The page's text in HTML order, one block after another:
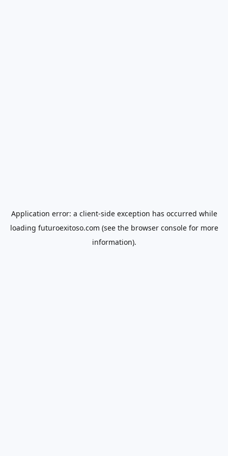
Application error: a client-side exception has occurred while
loading futuroexitoso.com (see the browser consolefor more
information).